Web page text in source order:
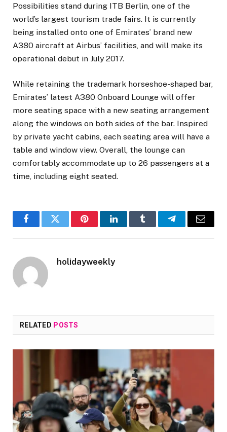
Possibilities stand during ITB Berlin, one of the
world’s largest tourism trade fairs. It is currently
being installed onto one of Emirates’ brand new
A380 aircraft at Airbus’ facilities, and will make its
operational debut in July 2017.
While retaining the trademark horseshoe-shaped bar,
Emirates’ latest A380 Onboard Lounge will offer
more seating space with a new seating arrangement
along the windows on both sides of the bar. Inspired
by private yacht cabins, each seating area will have a
table and window view. Overall, the lounge can
comfortably accommodate up to 26 passengers at a
time, including eight seated.
FacebookTwitter PinterestLinkedInTumblr TelegramEmail
holidayweekly
RELATED POSTS